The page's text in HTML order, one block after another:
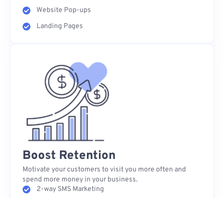
Website Pop-ups
Landing Pages
Boost Retention
Motivate your customers to visit you more often and
spend more money in your business.
2-way SMS Marketing